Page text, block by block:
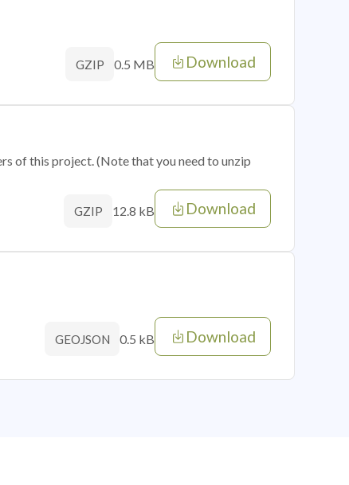
GZIP 0.5 MB Download
of this project. (Note that you need to unzip
GZIP 12.8 kB Download
GEOJSON 0.5 kB Download